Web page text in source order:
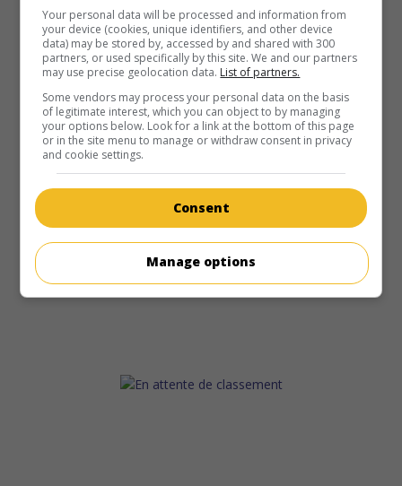
Your personal data will be processed and information from
your device (cookies, unique identifiers, and other device
data) may be stored by, accessed by and shared with 300
partners, or used specifically by this site. We and our partners
may use precise geolocation data. List of partners.
Some vendors may process your personal data on the basis
of legitimate interest, which you can object to by managing
your options below. Look for a link at the bottom of this page
or in the site menu to manage or withdraw consent in privacy
and cookie settings.
Consent
Manage options